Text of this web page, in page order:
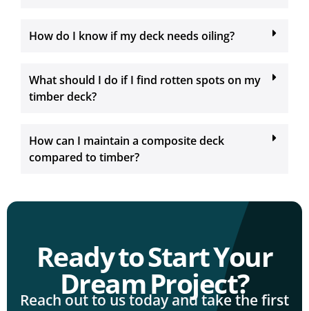
How do I know if my deck needs oiling?
What should I do if I find rotten spots on my
timber deck?
How can I maintain a composite deck
compared to timber?
Ready to Start Your
Dream Project?
Reach out to us today and take the first